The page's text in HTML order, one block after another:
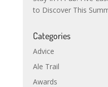
to Discover This
Categories
Advice
Ale Trail
Awards